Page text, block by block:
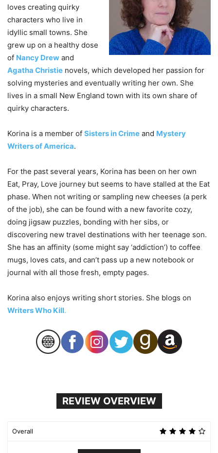
loves creating quirky
characters who live in
idyllic small towns. She
grew up on a healthy dose
of Nancy Drew and
Agatha Christie novels, which developed her passion for
solving mysteries and eventually writing her own. She
lives in a small New England town with its own share of
quirky characters.
Korina is a member of Sisters in Crime and Mystery
Writers of America.
For the past several years, Korina has been on her own
Eat, Pray, Love journey but seems to have stalled at the Eat
phase. When not writing or sampling new cheeses (a perk
of the job), she can be found with a new favorite cozy,
doing jigsaw puzzles, bonding with her sibs, or
discovering new travel destinations with her teenage son.
She has an affinity (some might say ‘addiction’) to coffee
mugs, loves cats, and can’t pass up a new notebook or
journal with all those fresh, empty pages.
Korina also enjoys writing short stories. She blogs on
Writers Who Kill.
REVIEW OVERVIEW
Overall